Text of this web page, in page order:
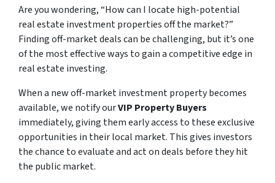
Are you wondering,“How can I locate high-potential
real estate investment properties off the market?”
Finding off-market deals can be challenging, but it’s one
of the most effective ways to gain a competitive edge in
real estate investing.
When a new off-market investment property becomes
available, we notify ourVIP Property Buyers
immediately, giving them early access to these exclusive
opportunities in their local market. This gives investors
the chance to evaluate and act on deals before they hit
the public market.